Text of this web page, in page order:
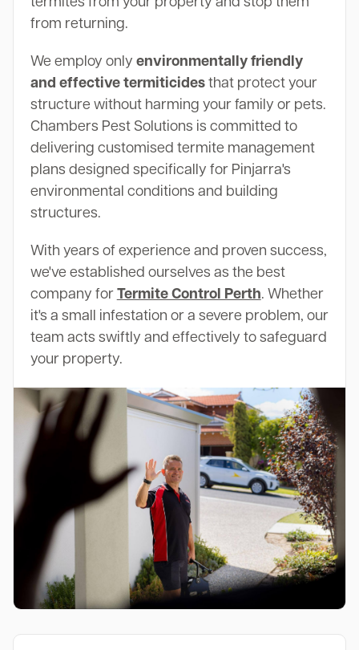
from returning.
We employ only environmentally friendly
and effective termiticidesthat protect your
structure without harming your family or pets.
Chambers Pest Solutions is committed to
delivering customised termite management
plans designed specifically for Pinjarra's
environmental conditions and building
structures.
With years of experience and proven success,
we've established ourselves as the best
company for Termite Control Perth. Whether
it's a small infestation or a severe problem, our
team acts swiftly and effectively to safeguard
your property.